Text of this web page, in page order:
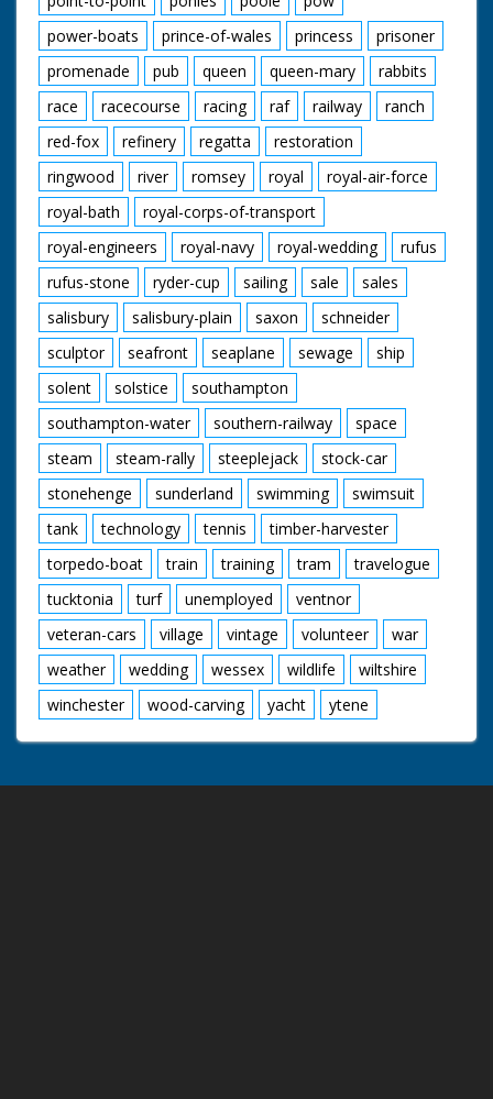
power-boats
prince-of-wales princess
prisoner
promenade
pub queen queen-mary
rabbits
race
racecourse racing raf railway
ranch
red-fox
refinery regatta
restoration
ringwood
river romsey royal
royal-air-force
royal-bath
royal-corps-of-transport
royal-engineers
royal-navy royal-wedding
rufus
rufus-stone
ryder-cup sailing sale
sales
salisbury
salisbury-plain saxon
schneider
sculptor
seafront seaplane sewage
ship
solent
solstice
southampton
southampton-water
southern-railway
space
steam
steam-rally steeplejack
stock-car
stonehenge
sunderland swimming
swimsuit
tank
technology tennis
timber-harvester
torpedo-boat
train training tram
travelogue
tucktonia
turf unemployed
ventnor
veteran-cars
village vintage volunteer
war
weather
wedding wessex wildlife
wiltshire
winchester
wood-carving yacht ytene